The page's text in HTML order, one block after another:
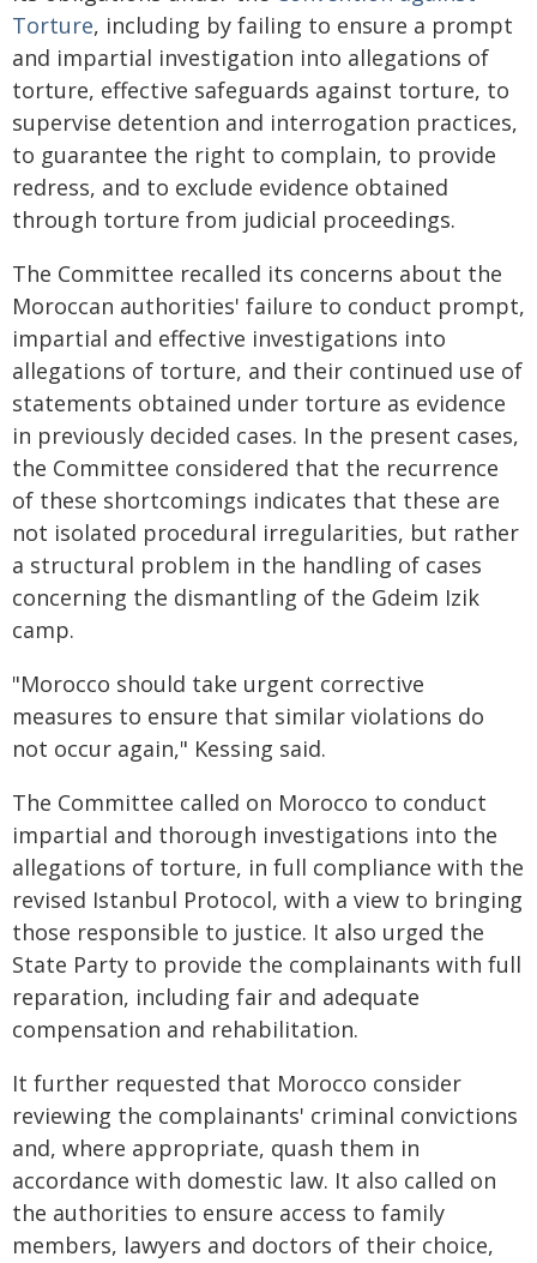
Torture, including by failing to ensure a prompt
and impartial investigation into allegations of
torture, effective safeguards against torture, to
supervise detention and interrogation practices,
to guarantee the right to complain, to provide
redress, and to exclude evidence obtained
through torture from judicial proceedings.
The Committee recalled its concerns about the
Moroccan authorities' failure to conduct prompt,
impartial and effective investigations into
allegations of torture, and their continued use of
statements obtained under torture as evidence
in previously decided cases. In the present cases,
the Committee considered that the recurrence
of these shortcomings indicates that these are
not isolated procedural irregularities, but rather
a structural problem in the handling of cases
concerning the dismantling of the Gdeim Izik
camp.
"Morocco should take urgent corrective
measures to ensure that similar violations do
not occur again," Kessing said.
The Committee called on Morocco to conduct
impartial and thorough investigations into the
allegations of torture, in full compliance with the
revised Istanbul Protocol, with a view to bringing
those responsible to justice. It also urged the
State Party to provide the complainants with full
reparation, including fair and adequate
compensation and rehabilitation.
It further requested that Morocco consider
reviewing the complainants' criminal convictions
and, where appropriate, quash them in
accordance with domestic law. It also called on
the authorities to ensure access to family
members, lawyers and doctors of their choice,